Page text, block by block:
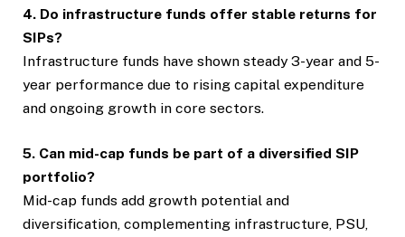
4. Do infrastructure funds offer stable returns for
SIPs?
Infrastructure funds have shown steady 3-year and 5-
year performance due to rising capital expenditure
and ongoing growth in core sectors.
5. Can mid-cap funds be part of a diversified SIP
portfolio?
Mid-cap funds add growth potential and
diversification, complementing infrastructure, PSU,